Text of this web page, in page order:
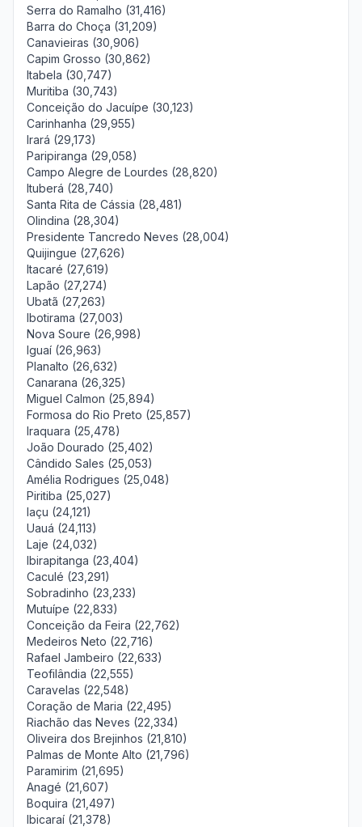
Serra do Ramalho (31,416)
Barra do Choça (31,209)
Canavieiras (30,906)
Capim Grosso (30,862)
Itabela (30,747)
Muritiba (30,743)
Conceição do Jacuípe (30,123)
Carinhanha (29,955)
Irará (29,173)
Paripiranga (29,058)
Campo Alegre de Lourdes (28,820)
Ituberá (28,740)
Santa Rita de Cássia (28,481)
Olindina (28,304)
Presidente Tancredo Neves (28,004)
Quijingue (27,626)
Itacaré (27,619)
Lapão (27,274)
Ubatã (27,263)
Ibotirama (27,003)
Nova Soure (26,998)
Iguaí (26,963)
Planalto (26,632)
Canarana (26,325)
Miguel Calmon (25,894)
Formosa do Rio Preto (25,857)
Iraquara (25,478)
João Dourado (25,402)
Cândido Sales (25,053)
Amélia Rodrigues (25,048)
Piritiba (25,027)
Iaçu (24,121)
Uauá (24,113)
Laje (24,032)
Ibirapitanga (23,404)
Caculé (23,291)
Sobradinho (23,233)
Mutuípe (22,833)
Conceição da Feira (22,762)
Medeiros Neto (22,716)
Rafael Jambeiro (22,633)
Teofilândia (22,555)
Caravelas (22,548)
Coração de Maria (22,495)
Riachão das Neves (22,334)
Oliveira dos Brejinhos (21,810)
Palmas de Monte Alto (21,796)
Paramirim (21,695)
Anagé (21,607)
Boquira (21,497)
Ibicaraí (21,378)